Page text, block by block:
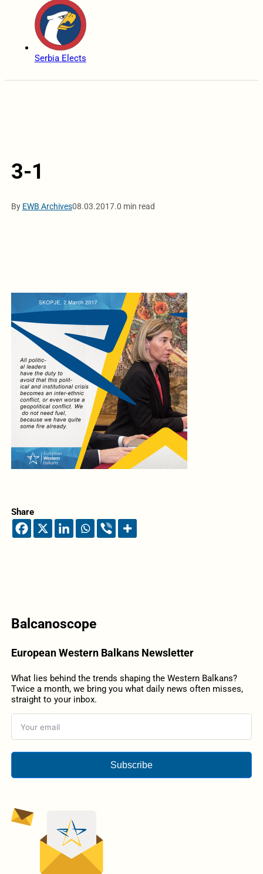
Serbia Elects
3-1
By EWB Archives08.03.2017.0 min read
Share
Balcanoscope
European Western Balkans Newsletter
What lies behind the trends shaping the Western Balkans?
Twice a month, we bring you what daily news often misses,
straight to your inbox.
Subscribe